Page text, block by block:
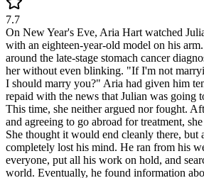
7.7
On New Year's Eve, Aria Hart watched
with an eighteen-year-old model on his
around the late-stage stomach cancer
her without even blinking. "If I'm not
I should marry you?" Aria had given him
repaid with the news that Julian was going
This time, she neither argued nor fought.
and agreeing to go abroad for treatment,
She thought it would end cleanly there, but
completely lost his mind. He ran from his
everyone, put all his work on hold, and
world. Eventually, he found information